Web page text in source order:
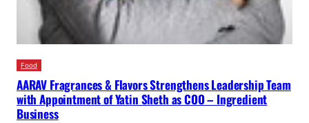
Food
AARAV Fragrances & Flavors Strengthens Leadership Team
with Appointment of Yatin Sheth as COO – Ingredient
Business